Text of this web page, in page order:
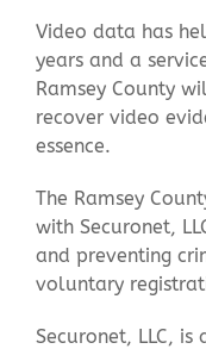
Community
Contact Us
Video data has
years and a
Ramsey County
recover video
essence.
The Ramsey
with Securonet,
and preventing
voluntary
Securonet, LLC,